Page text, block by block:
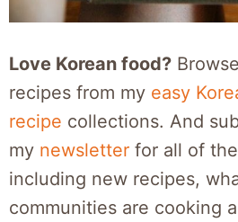
Love Korean food?
recipes from my easy
recipe collections. And
my newsletter for all of
including new recipes,
communities are cooking